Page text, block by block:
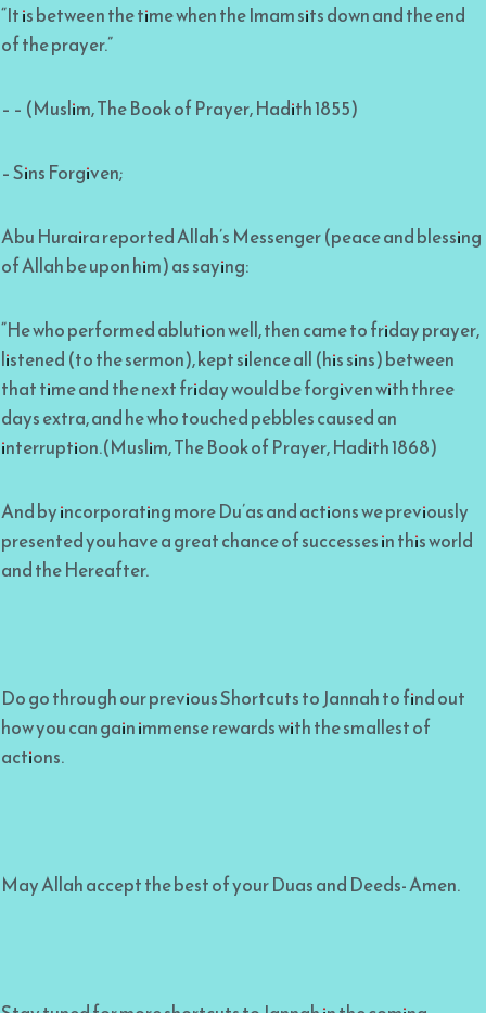
“It is between the time when the Imam sits down and the end
of the prayer.”
– – (Muslim, The Book of Prayer, Hadith 1855)
– Sins Forgiven;
Abu Huraira reported Allah’s Messenger (peace and blessing
of Allah be upon him) as saying:
“He who performed ablution well, then came to friday prayer,
listened (to the sermon), kept silence all (his sins) between
that time and the next friday would be forgiven with three
days extra, and he who touched pebbles caused an
interruption.(Muslim, The Book of Prayer, Hadith 1868)
And by incorporating more Du’as and actions we previously
presented you have a great chance of successes in this world
and the Hereafter.
Do go through our previous Shortcuts to Jannah to find out
how you can gain immense rewards with the smallest of
actions.
May Allah accept the best of your Duas and Deeds- Amen.